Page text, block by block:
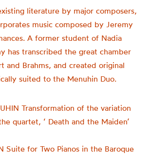
literature by major composers,
music composed by Jeremy
A former student of Nadia
has transcribed the great chamber
and Brahms, and created original
suited to the Menuhin Duo.
Transformation of the variation
quartet, ‘ Death and the Maiden’
Suite for Two Pianos in the Baroque